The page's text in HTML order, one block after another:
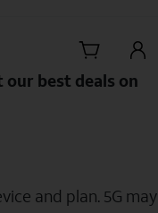
best deals on
and plan. 5G may